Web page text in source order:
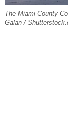
The Miami County
Galan /